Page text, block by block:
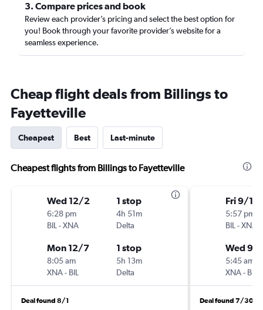
3. Compare prices and book
Review each provider’s pricing and select the best option for
you! Book through your favorite provider’s website for a
seamless experience.
Cheap flight deals from Billings to
Fayetteville
Cheapest Best Last-minute
Cheapest flights from Billings to Fayetteville
Wed 12/2
6:28 pm
BIL -XNA
1 stop
4h 51m
Delta
Mon 12/7
8:05 am
XNA- BIL
1 stop
5h 13m
Delta
Deal found 8/1
Fri 9/18
5:57 pm
BIL -XNA
Wed 9/
5:45 am
XNA- BIL
Deal found 7/30